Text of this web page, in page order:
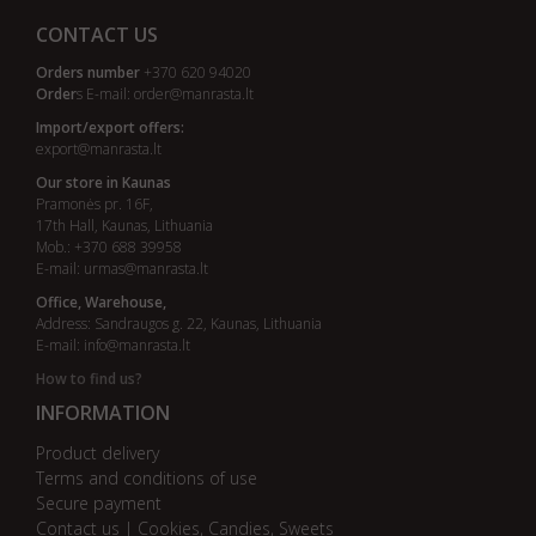
CONTACT US
Orders number +370 620 94020
Orders E-mail: order@manrasta.lt
Import/export offers:
export@manrasta.lt
Our store in Kaunas
Pramonės pr. 16F,
17th Hall, Kaunas, Lithuania
Mob.: +370 688 39958
E-mail: urmas@manrasta.lt
Office, Warehouse,
Address: Sandraugos g. 22, Kaunas, Lithuania
E-mail: info@manrasta.lt
How to find us?
INFORMATION
Product delivery
Terms and conditions of use
Secure payment
Contact us | Cookies, Candies, Sweets